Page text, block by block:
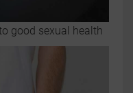
good sexual health